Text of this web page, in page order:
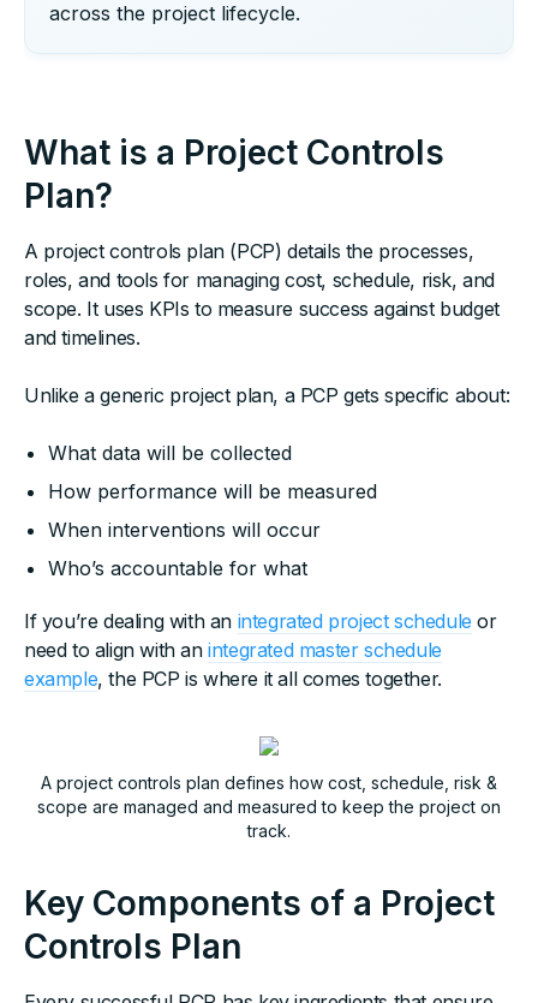
across the project lifecycle.
What is a Project Controls
Plan?
A project controls plan (PCP) details the processes,
roles, and tools for managing cost, schedule, risk, and
scope. It uses KPIs to measure success against budget
and timelines.
Unlike a generic project plan, a PCP gets specific about:
What data will be collected
How performance will be measured
When interventions will occur
Who’s accountable for what
If you’re dealing with an integrated project schedule or
need to align with anintegrated master schedule
example, the PCP is where it all comes together.
A project controls plan defines how cost, schedule, risk &
scope are managed and measured to keep the project on
track.
Key Components of a Project
Controls Plan